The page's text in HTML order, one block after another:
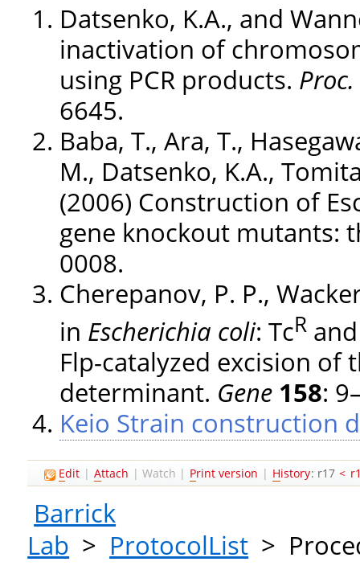
Datsenko, K.A., and
inactivation of
using PCR products.
6645.
Baba, T., Ara, T.,
M., Datsenko, K.A.,
(2006) Construction of
gene knockout mutants:
0008.
Cherepanov, P. P.,
in Escherichia coli: TcR
Flp-catalyzed excision of
determinant. Gene 158:
Keio Strain construction
Edit | Attach |Watch | Print version | History: r17 <
Barrick
Lab > ProtocolList >